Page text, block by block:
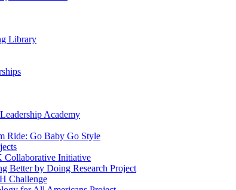
Library
Academy
Ride: Go Baby Go Style
Collaborative Initiative
Better by Doing Research Project
Challenge